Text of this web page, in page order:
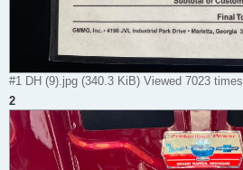
#1 DH (9).jpg (340.3 KiB) Viewed 7023 times
2